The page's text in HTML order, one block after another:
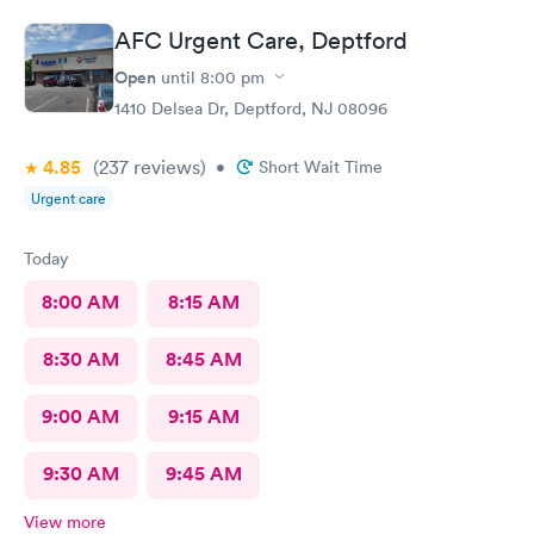
AFC Urgent Care, Deptford
Open until 8:00 pm
1410 Delsea Dr, Deptford, NJ 08096
4.85 (237 reviews) • Short Wait Time
Urgent care
Today
8:00 AM 8:15 AM
8:30 AM 8:45 AM
9:00 AM 9:15 AM
9:30 AM 9:45 AM
View more